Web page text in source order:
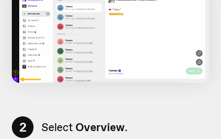
2 Select Overview.